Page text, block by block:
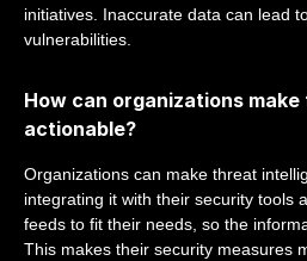
initiatives. Inaccurate data can lead
vulnerabilities.
How can organizations
actionable?
Organizations can make threat
integrating it with their security tools
feeds to fit their needs, so the
This makes their security measures